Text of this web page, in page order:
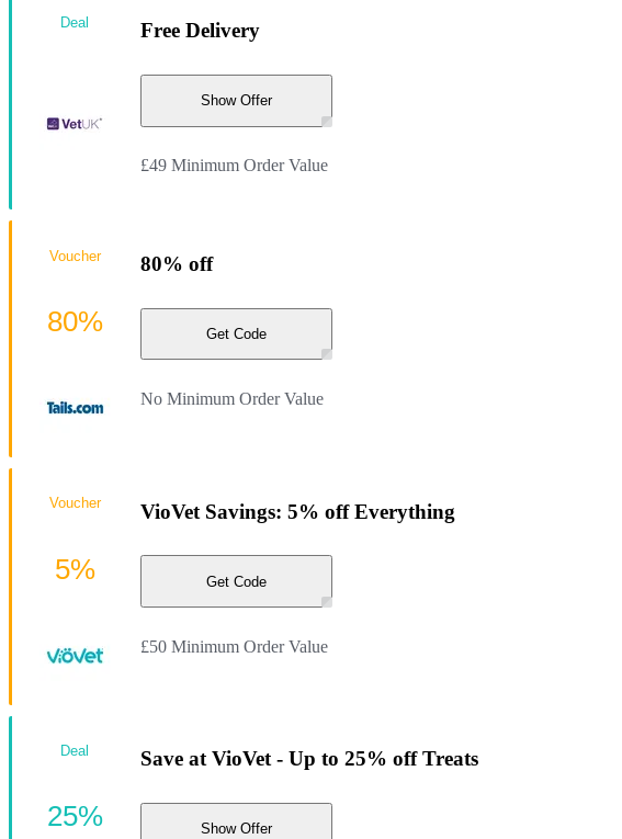
Free Delivery
Show Offer
£49 Minimum Order Value
Deal
80% off
Get Code
No Minimum Order Value
Voucher
80%
VioVet Savings: 5% off Everything
Get Code
£50 Minimum Order Value
Voucher
5%
Save at VioVet - Up to 25% off Treats
Show Offer
Deal
25%